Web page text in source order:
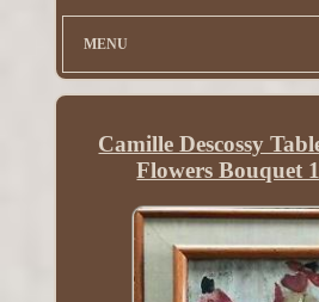
MENU
Camille Descossy
Flowers Bouquet